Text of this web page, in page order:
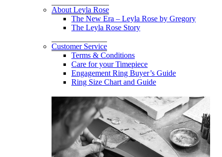
About Leyla Rose
The New Era – Leyla Rose by Gregory
The Leyla Rose Story
Customer Service
Terms & Conditions
Care for your Timepiece
Engagement Ring Buyer’s Guide
Ring Size Chart and Guide